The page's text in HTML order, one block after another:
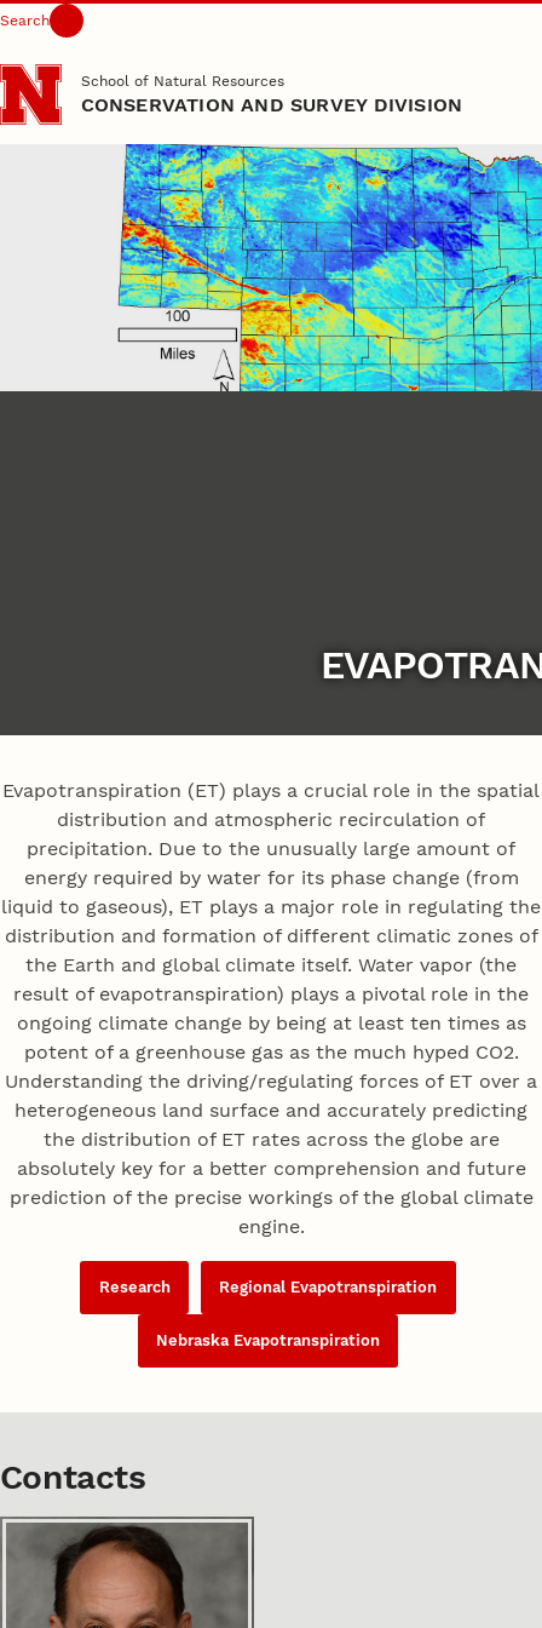
Skip to main content
Search
School of Natural Resources
CONSERVATION AND SURVEY DIVISION
Evapotranspiration (ET) plays a crucial role in the spatial
distribution and atmospheric recirculation of
precipitation. Due to the unusually large amount of
energy required by water for its phase change (from
liquid to gaseous), ET plays a major role in regulating the
distribution and formation of different climatic zones of
the Earth and global climate itself. Water vapor (the
result of evapotranspiration) plays a pivotal role in the
ongoing climate change by being at least ten times as
potent of a greenhouse gas as the much hyped CO2.
Understanding the driving/regulating forces of ET over a
heterogeneous land surface and accurately predicting
the distribution of ET rates across the globe are
absolutely key for a better comprehension and future
prediction of the precise workings of the global climate
engine.
Research Regional Evapotranspiration
Nebraska Evapotranspiration
Contacts